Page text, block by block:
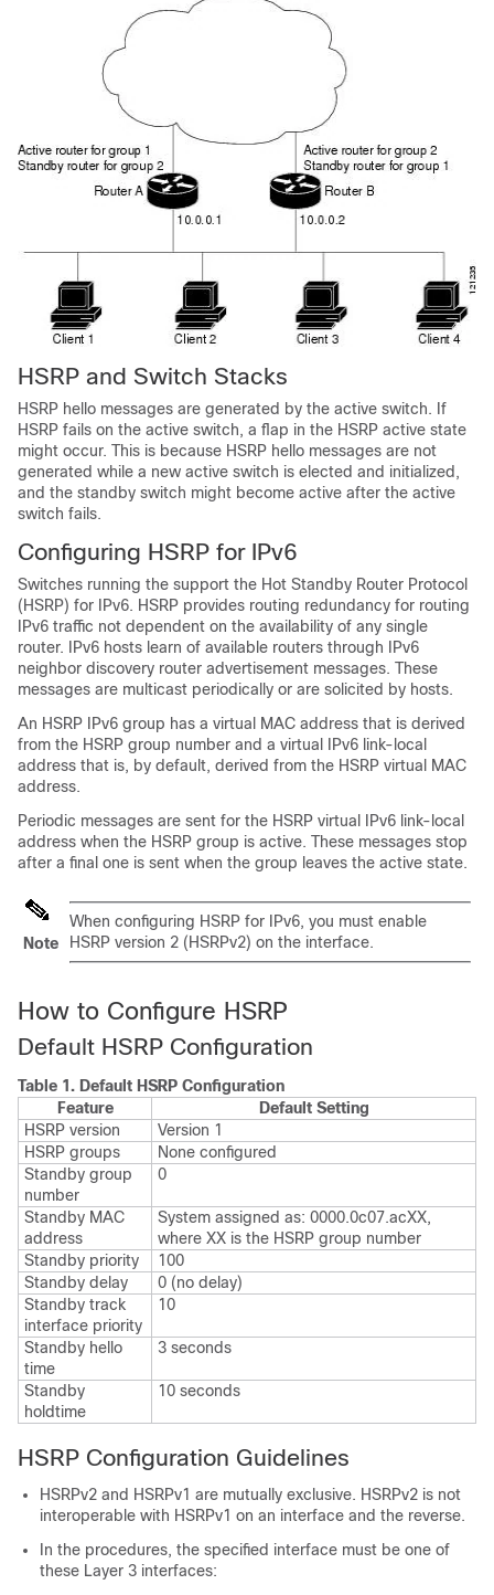
HSRP and Switch Stacks
HSRP hello messages are generated by the active switch. If
HSRP fails on the active switch, a flap in the HSRP active state
might occur. This is because HSRP hello messages are not
generated while a new active switch is elected and initialized,
and the standby switch might become active after the active
switch fails.
Configuring HSRP for IPv6
Switches running the support the Hot Standby Router Protocol
(HSRP) for IPv6. HSRP provides routing redundancy for routing
IPv6 traffic not dependent on the availability of any single
router. IPv6 hosts learn of available routers through IPv6
neighbor discovery router advertisement messages. These
messages are multicast periodically or are solicited by hosts.
An HSRP IPv6 group has a virtual MAC address that is derived
from the HSRP group number and a virtual IPv6 link-local
address that is, by default, derived from the HSRP virtual MAC
address.
Periodic messages are sent for the HSRP virtual IPv6 link-local
address when the HSRP group is active. These messages stop
after a final one is sent when the group leaves the active state.
Note
When configuring HSRP for IPv6, you must enable
HSRP version 2 (HSRPv2) on the interface.
How to Configure HSRP
Default HSRP Configuration
Table 1. Default HSRP Configuration
Feature
Default Setting
HSRP version
Version 1
HSRP groups
None configured
Standby group
number
0
Standby MAC
address
System assigned as: 0000.0c07.acXX,
where XX is the HSRP group number
Standby priority
100
Standby delay
0 (no delay)
Standby track
interface priority
10
Standby hello
time
3 seconds
Standby
holdtime
10 seconds
HSRP Configuration Guidelines
HSRPv2 and HSRPv1 are mutually exclusive. HSRPv2 is not
interoperable with HSRPv1 on an interface and the reverse.
In the procedures, the specified interface must be one of
these Layer 3 interfaces: